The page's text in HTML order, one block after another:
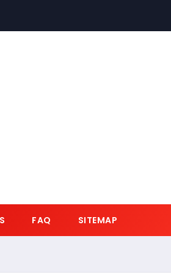
FAQ SITEMAP